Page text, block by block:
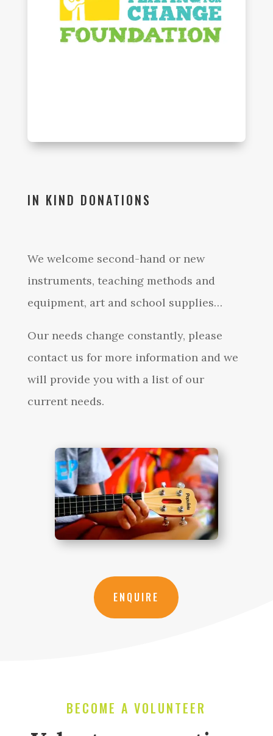
IN KIND DONATIONS
We welcome second-hand or new
instruments, teaching methods and
equipment, art and school supplies…
Our needs change constantly, please
contact us for more information and we
will provide you with a list of our
current needs.
ENQUIRE
BECOME A VOLUNTEER